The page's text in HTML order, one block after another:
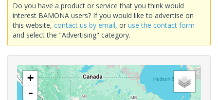
Do you have a product or service that you think would
interest BAMONA users? If you would like to advertise on
this website, contact us by email, or use the contact form
and select the "Advertising" category.
+
-